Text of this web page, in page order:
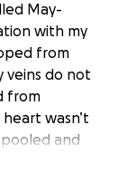
May-
with my
from
veins do not
from
wasn’t
and
health. My